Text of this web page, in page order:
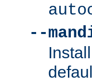
--